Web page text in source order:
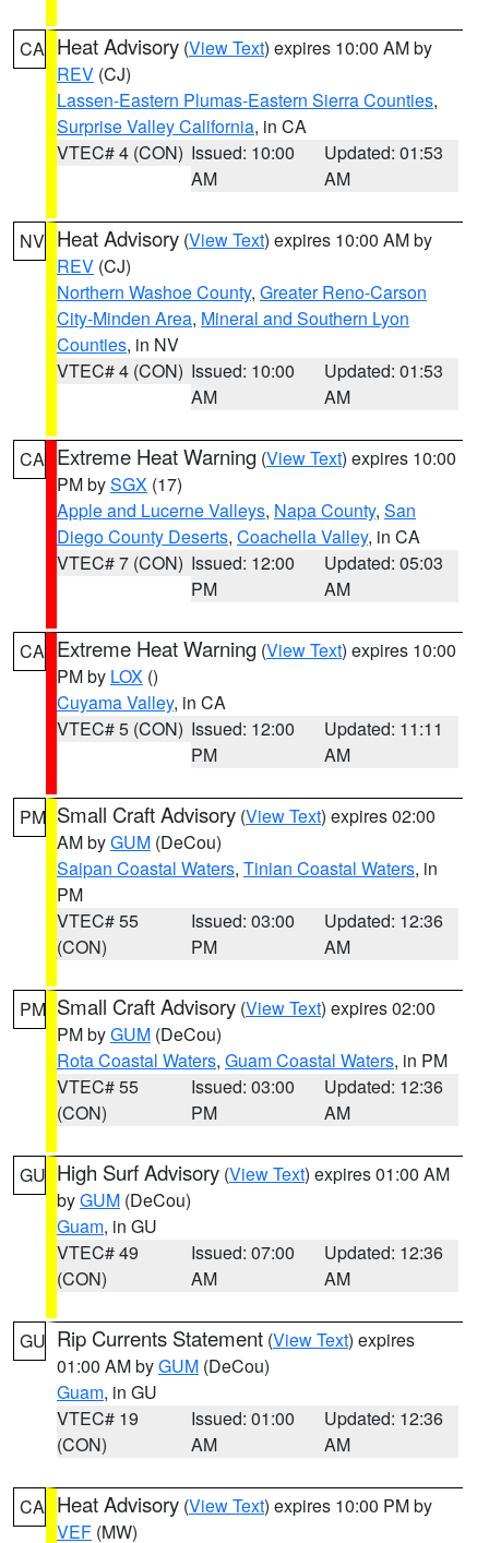
CA Heat Advisory (View Text) expires 10:00 AM by
REV (CJ)
Lassen-Eastern Plumas-Eastern Sierra Counties,
Surprise Valley California, in CA
VTEC# 4 (CON) Issued: 10:00
AM
Updated: 01:53
AM
NV Heat Advisory (View Text) expires 10:00 AM by
REV (CJ)
Northern Washoe County, Greater Reno-Carson
City-Minden Area, Mineral and Southern Lyon
Counties, in NV
VTEC# 4 (CON) Issued: 10:00
AM
Updated: 01:53
AM
CA Extreme Heat Warning (View Text) expires 10:00
PM bySGX (17)
Apple and Lucerne Valleys, Napa County, San
Diego County Deserts, Coachella Valley, in CA
VTEC# 7 (CON) Issued: 12:00
PM
Updated: 05:03
AM
CA Extreme Heat Warning (View Text) expires 10:00
PM by LOX ()
Cuyama Valley, in CA
VTEC# 5 (CON) Issued: 12:00
PM
Updated: 11:11
AM
PM Small Craft Advisory (View Text) expires 02:00
AM byGUM (DeCou)
Saipan Coastal Waters, Tinian Coastal Waters, in
PM
VTEC# 55
(CON)
Issued: 03:00
PM
Updated: 12:36
AM
PM Small Craft Advisory (View Text) expires 02:00
PM byGUM (DeCou)
Rota Coastal Waters, Guam Coastal Waters, in PM
VTEC# 55
(CON)
Issued: 03:00
PM
Updated: 12:36
AM
GU High Surf Advisory (View Text) expires 01:00 AM
byGUM (DeCou)
Guam, in GU
VTEC# 49
(CON)
Issued: 07:00
AM
Updated: 12:36
AM
GU Rip Currents Statement (View Text) expires
01:00 AM byGUM (DeCou)
Guam, in GU
VTEC# 19
(CON)
Issued: 01:00
AM
Updated: 12:36
AM
CA Heat Advisory (View Text) expires 10:00 PM by
VEF (MW)